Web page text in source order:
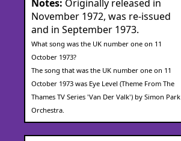
Notes: Originally released in
November 1972, was re-issued
and in September 1973.
What song was the UK number one on 11
October 1973?
The song that was the UK number one on 11
October 1973 was Eye Level (Theme From The
Thames TV Series 'Van Der Valk') by Simon Park
Orchestra.